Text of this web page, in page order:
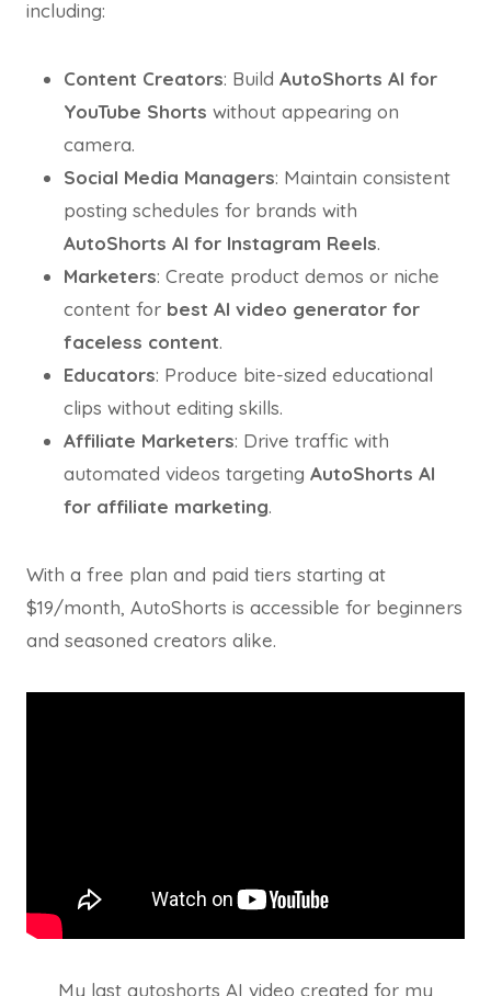
including:
Content Creators: Build AutoShorts AI for
YouTube Shorts without appearing on
camera.
Social Media Managers: Maintain consistent
posting schedules for brands with
AutoShorts AI for Instagram Reels.
Marketers: Create product demos or niche
content for best AI video generator for
faceless content.
Educators: Produce bite-sized educational
clips without editing skills.
Affiliate Marketers: Drive traffic with
automated videos targeting AutoShorts AI
for affiliate marketing.
With a free plan and paid tiers starting at
$19/month, AutoShorts is accessible for beginners
and seasoned creators alike.
My last autoshorts AI video created for my